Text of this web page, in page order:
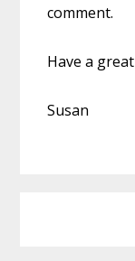
comment.
Have a
Susan